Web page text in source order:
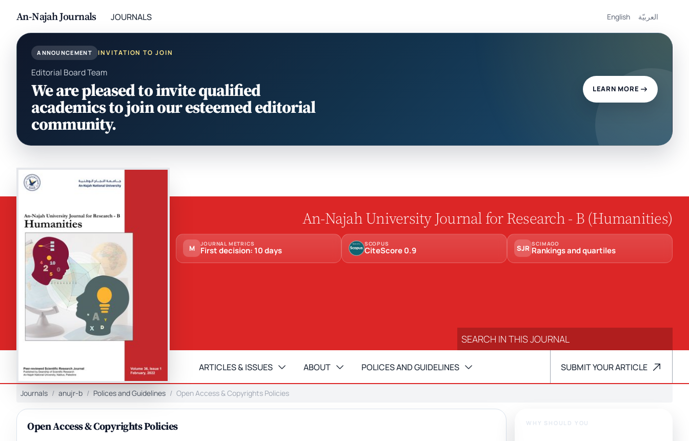
An-Najah Journals JOURNALS English العربيّة
ANNOUNCEMENT INVITATION TO JOIN
Editorial Board Team
We are pleased to invite qualified
academics to join our esteemed editorial
community.
LEARN MORE
An-Najah University Journal for Research - B (Humanities)
M JOURNAL METRICS
First decision: 10 days
SCOPUS
CiteScore 0.9 SJR SCIMAGO
Rankings and quartiles
ARTICLES & ISSUES ABOUT POLICES AND GUIDELINES SUBMIT YOUR ARTICLE
Journals anujr-b Polices and Guidelines Open Access & Copyrights Policies
Open Access & Copyrights Policies WHY SHOULD YOU